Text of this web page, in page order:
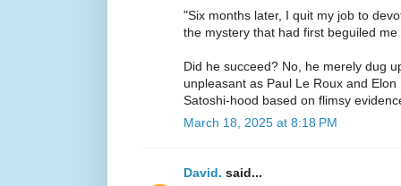
"Six months later, I quit my job to
the mystery that had first beguiled
Did he succeed? No, he merely dug
unpleasant as Paul Le Roux and
Satoshi-hood based on flimsy
March 18, 2025 at 8:18 PM
David. said...